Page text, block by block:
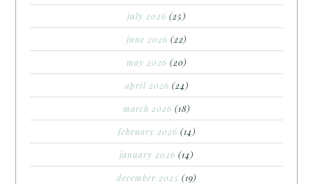
july 2026 (25)
june 2026 (22)
may 2026 (20)
april 2026 (24)
march 2026 (18)
february 2026 (14)
january 2026 (14)
december 2025 (19)